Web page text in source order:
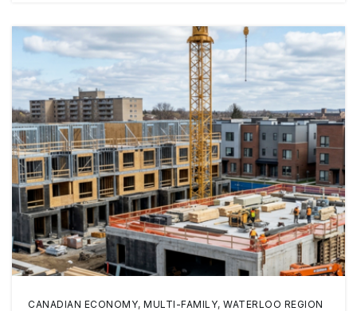
CANADIAN ECONOMY, MULTI-FAMILY, WATERLOO REGION